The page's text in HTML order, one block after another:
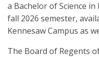
a Bachelor of Science
fall 2026 semester,
Kennesaw Campus as
The Board of Regents